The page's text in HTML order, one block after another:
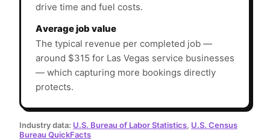
drive time and fuel costs.
Average job value
The typical revenue per completed job —
around $315 for Las Vegas service businesses
— which capturing more bookings directly
protects.
Industry data: U.S. Bureau of Labor Statistics, U.S. Census
Bureau QuickFacts